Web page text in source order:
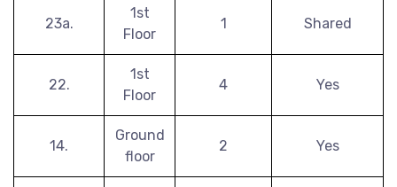
23a.
1st
Floor
1 Shared
22.
1st
Floor
4 Yes
14.
Ground
floor
2 Yes